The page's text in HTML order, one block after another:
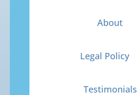
About
Legal Policy
Testimonials